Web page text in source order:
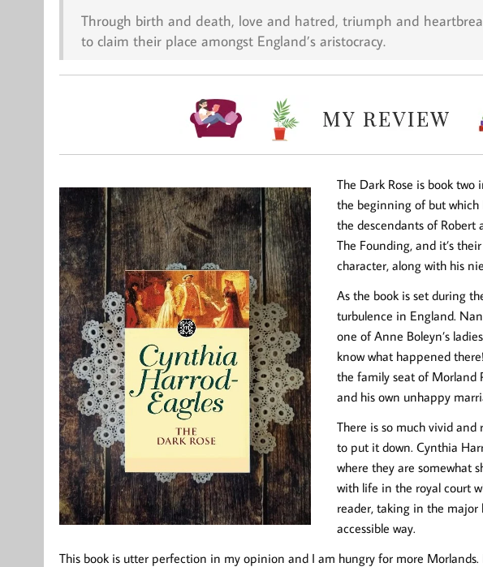
Through birth and death, love and hatred, triumph and
to claim their place amongst England’s aristocracy.
The Dark Rose is book
the beginning of but which
the descendants of
The Founding, and it’s
character, along with his
As the book is set during
turbulence in England.
one of Anne Boleyn’s
know what happened
the family seat of Morland
and his own unhappy
There is so much vivid
to put it down. Cynthia
where they are somewhat
with life in the royal court
reader, taking in the
accessible way.
This book is utter perfection in my opinion and I am hungry for more